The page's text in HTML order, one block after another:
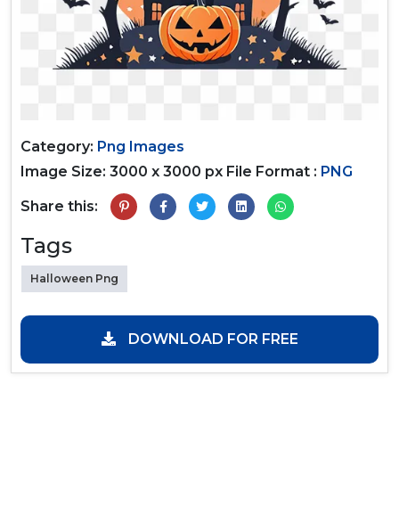
Category: Png Images
Image Size: 3000 x 3000 px File Format : PNG
Share this:
Tags
Halloween Png
DOWNLOAD FOR FREE